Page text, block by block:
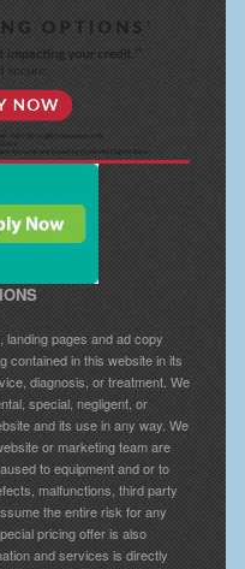
landing pages and ad copy
contained in this website in its
diagnosis, or treatment. We
special, negligent, or
and its use in any way. We
or marketing team are
to equipment and or to
malfunctions, third party
the entire risk for any
pricing offer is also
and services is directly